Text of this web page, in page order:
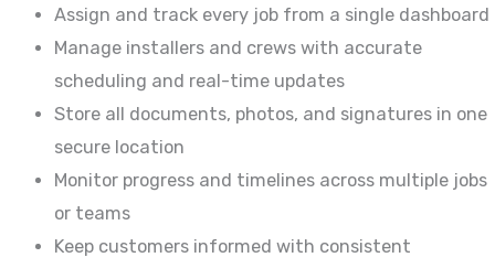
Assign and track every job from a single dashboard
Manage installers and crews with accurate
scheduling and real-time updates
Store all documents, photos, and signatures in one
secure location
Monitor progress and timelines across multiple jobs
or teams
Keep customers informed with consistent